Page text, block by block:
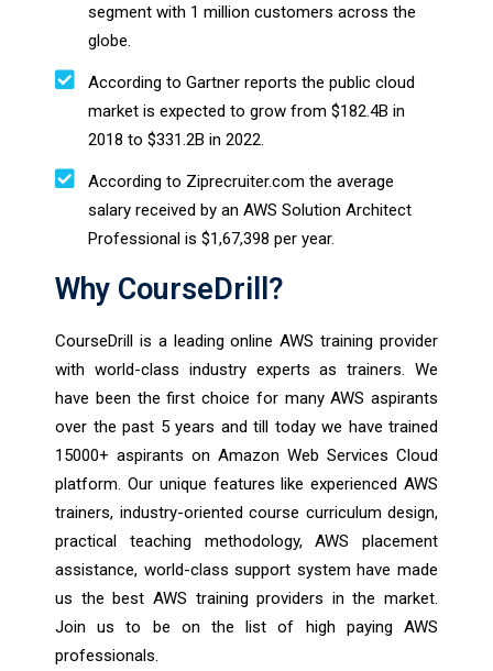
segment with 1 million customers across the
globe.
According to Gartner reports the public cloud
market is expected to grow from $182.4B in
2018 to $331.2B in 2022.
According to Ziprecruiter.com the average
salary received by an AWS Solution Architect
Professional is $1,67,398 per year.
Why CourseDrill?
CourseDrill is a leading online AWS training provider
with world-class industry experts as trainers. We
have been the first choice for many AWS aspirants
over the past 5 years and till today we have trained
15000+ aspirants on Amazon Web Services Cloud
platform. Our unique features like experienced AWS
trainers, industry-oriented course curriculum design,
practical teaching methodology, AWS placement
assistance, world-class support system have made
us the best AWS training providers in the market.
Join us to be on the list of high paying AWS
professionals.